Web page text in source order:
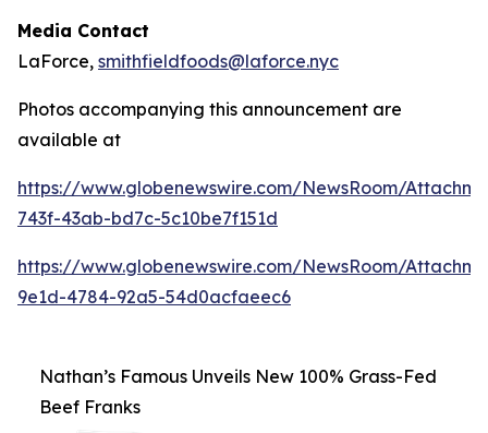
Media Contact
LaForce, smithfieldfoods@laforce.nyc
Photos accompanying this announcement are
available at
https://www.globenewswire.com/NewsRoom/
743f-43ab-bd7c-5c10be7f151d
https://www.globenewswire.com/NewsRoom/
9e1d-4784-92a5-54d0acfaeec6
Nathan’s Famous Unveils New 100% Grass-Fed
Beef Franks